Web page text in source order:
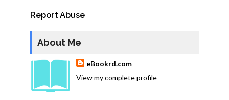
Report Abuse
About Me
eBookrd.com
View my complete profile